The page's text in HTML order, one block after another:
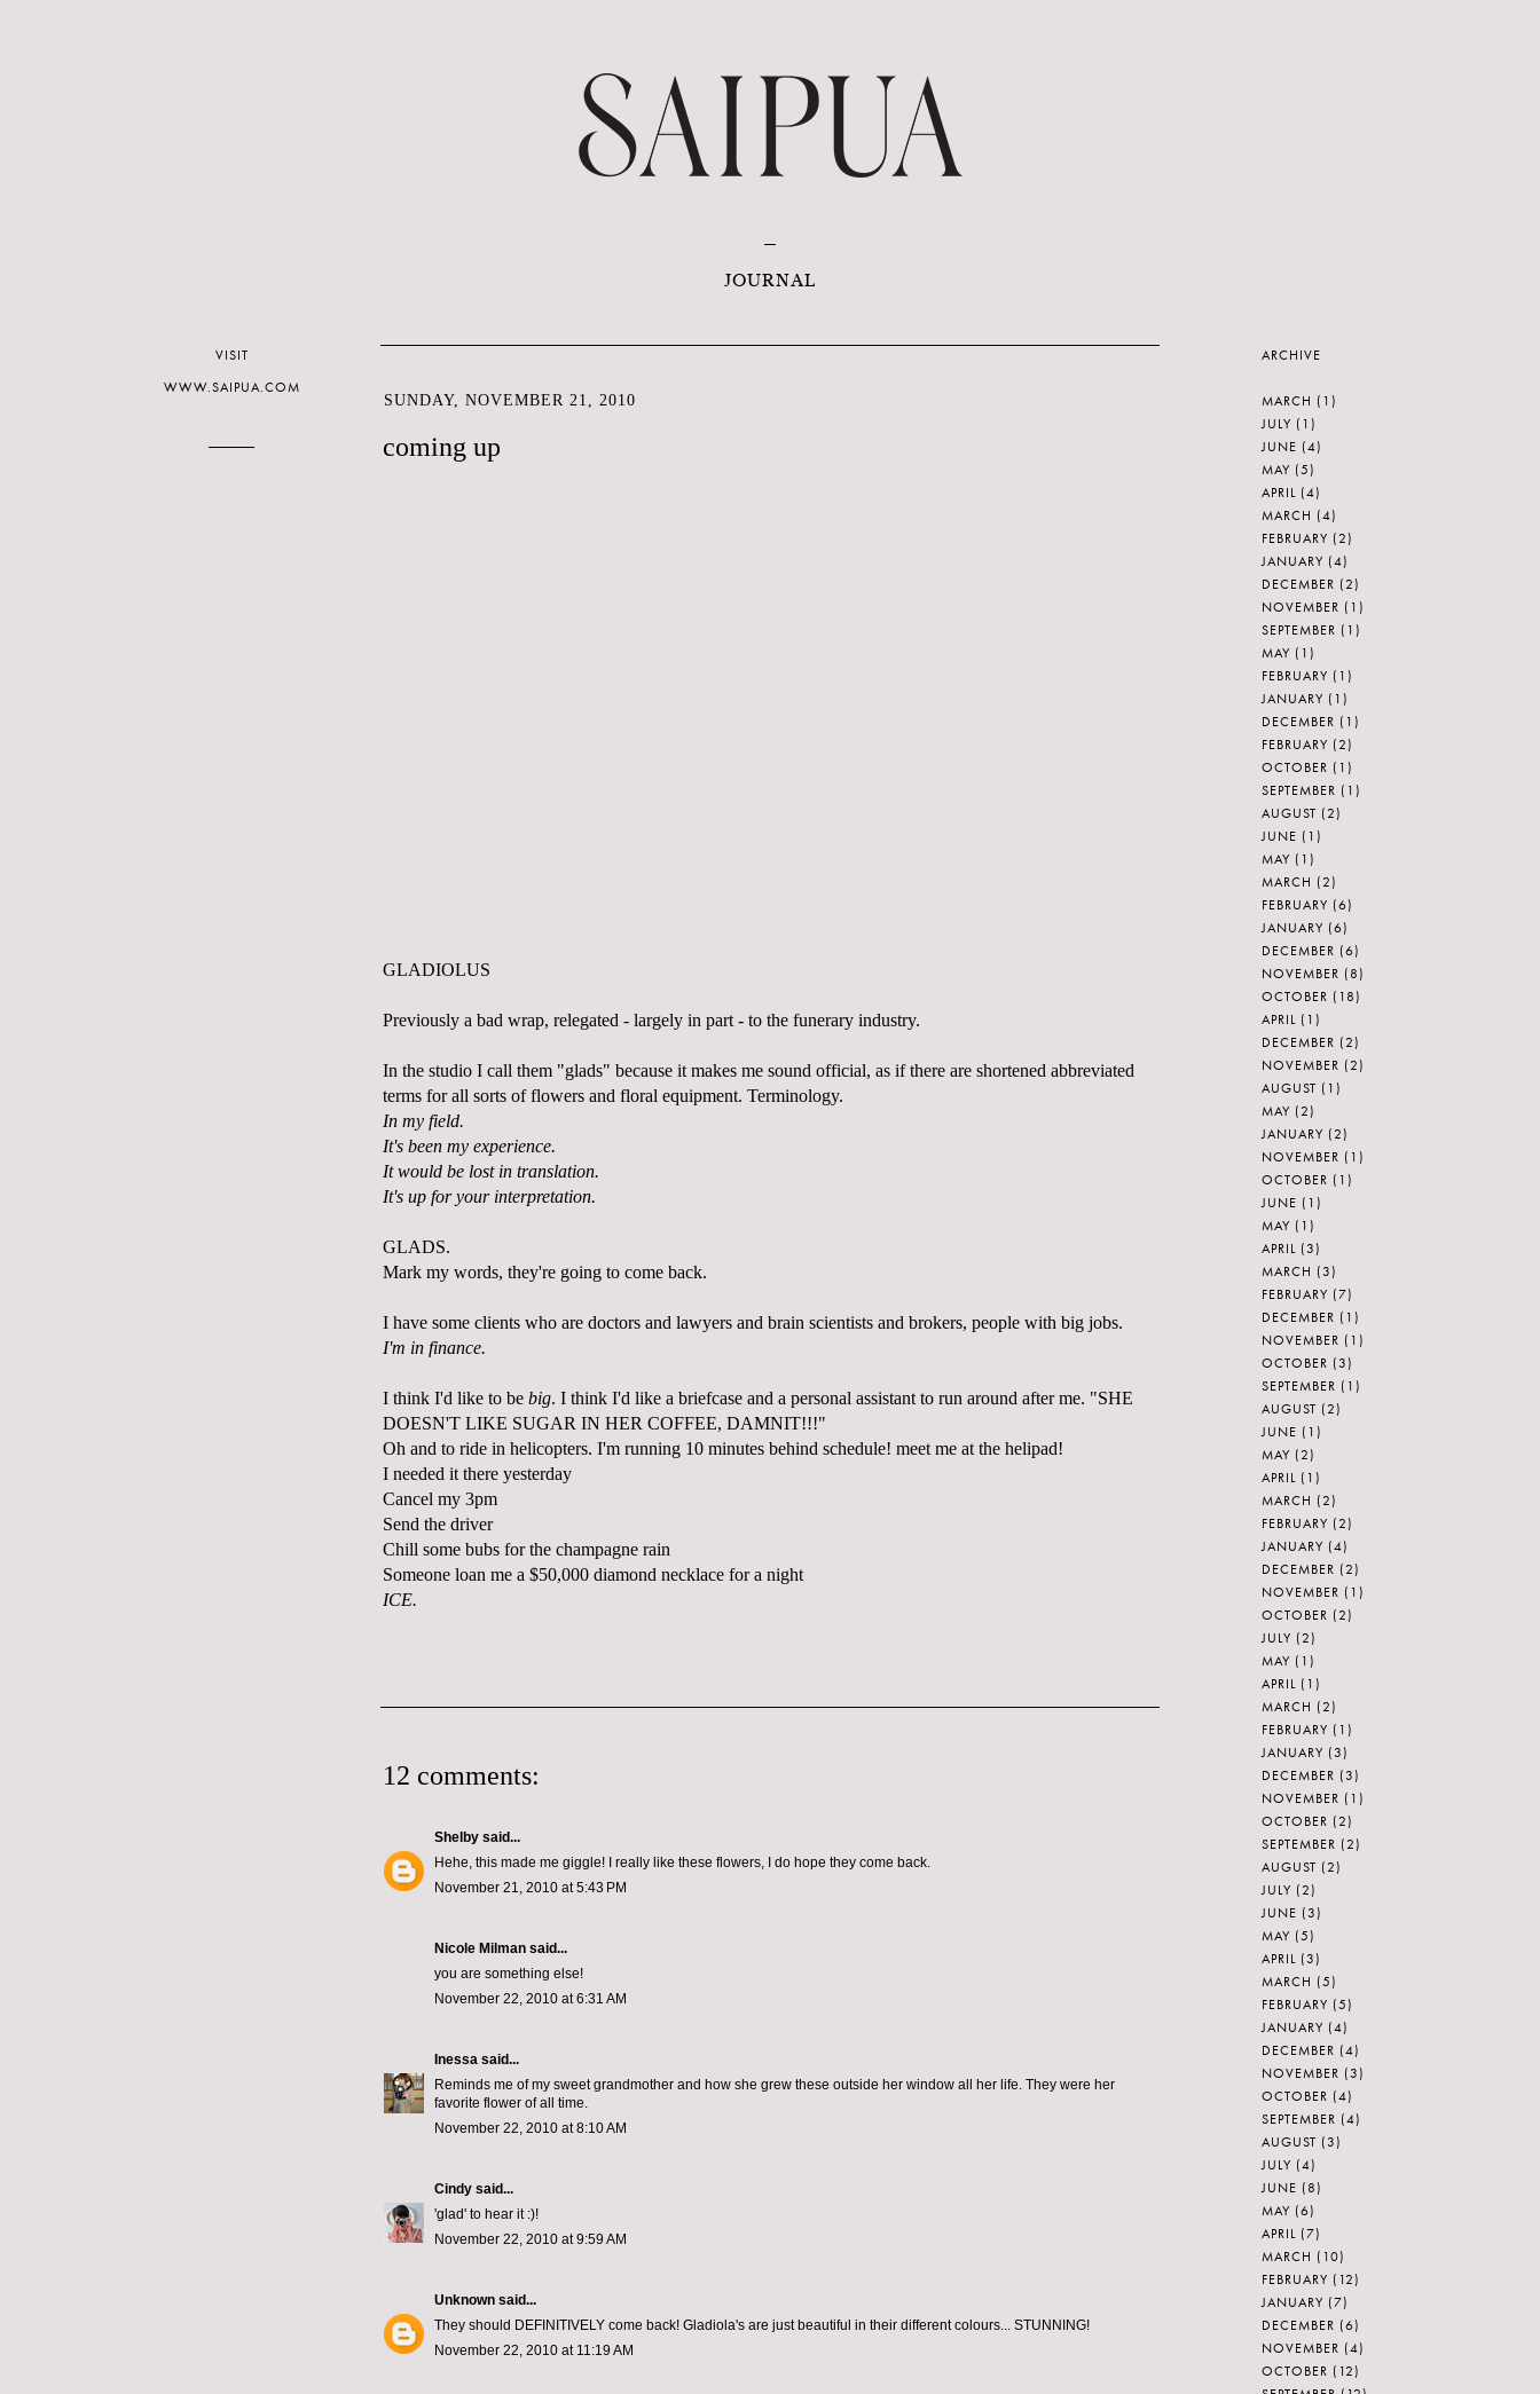
JOURNAL
SUNDAY, NOVEMBER 21, 2010
coming up
GLADIOLUS
Previously a bad wrap, relegated - largely in part - to the funerary industry.
In the studio I call them "glads" because it makes me sound official, as if there are shortened abbreviated
terms for all sorts of flowers and floral equipment. Terminology.
In my field.
It's been my experience.
It would be lost in translation.
It's up for your interpretation.
GLADS.
Mark my words, they're going to come back.
I have some clients who are doctors and lawyers and brain scientists and brokers, people with big jobs.
I'm in finance.
I think I'd like to be big. I think I'd like a briefcase and a personal assistant to run around after me. "SHE
DOESN'T LIKE SUGAR IN HER COFFEE, DAMNIT!!!"
Oh and to ride in helicopters. I'm running 10 minutes behind schedule! meet me at the helipad!
I needed it there yesterday
Cancel my 3pm
Send the driver
Chill some bubs for the champagne rain
Someone loan me a $50,000 diamond necklace for a night
ICE.
12 comments:
Shelby said...
Hehe, this made me giggle! I really like these flowers, I do hope they come back.
November 21, 2010 at 5:43 PM
Nicole Milman said...
you are something else!
November 22, 2010 at 6:31 AM
Inessa said...
Reminds me of my sweet grandmother and how she grew these outside her window all her life. They were her
favorite flower of all time.
November 22, 2010 at 8:10 AM
Cindy said...
'glad' to hear it :)!
November 22, 2010 at 9:59 AM
Unknown said...
They should DEFINITIVELY come back! Gladiola's are just beautiful in their different colours... STUNNING!
November 22, 2010 at 11:19 AM
VISIT
WWW.SAIPUA.COM
ARCHIVE
MARCH (1)
JULY (1)
JUNE (4)
MAY (5)
APRIL (4)
MARCH (4)
FEBRUARY (2)
JANUARY (4)
DECEMBER (2)
NOVEMBER (1)
SEPTEMBER (1)
MAY (1)
FEBRUARY (1)
JANUARY (1)
DECEMBER (1)
FEBRUARY (2)
OCTOBER (1)
SEPTEMBER (1)
AUGUST (2)
JUNE (1)
MAY (1)
MARCH (2)
FEBRUARY (6)
JANUARY (6)
DECEMBER (6)
NOVEMBER (8)
OCTOBER (18)
APRIL (1)
DECEMBER (2)
NOVEMBER (2)
AUGUST (1)
MAY (2)
JANUARY (2)
NOVEMBER (1)
OCTOBER (1)
JUNE (1)
MAY (1)
APRIL (3)
MARCH (3)
FEBRUARY (7)
DECEMBER (1)
NOVEMBER (1)
OCTOBER (3)
SEPTEMBER (1)
AUGUST (2)
JUNE (1)
MAY (2)
APRIL (1)
MARCH (2)
FEBRUARY (2)
JANUARY (4)
DECEMBER (2)
NOVEMBER (1)
OCTOBER (2)
JULY (2)
MAY (1)
APRIL (1)
MARCH (2)
FEBRUARY (1)
JANUARY (3)
DECEMBER (3)
NOVEMBER (1)
OCTOBER (2)
SEPTEMBER (2)
AUGUST (2)
JULY (2)
JUNE (3)
MAY (5)
APRIL (3)
MARCH (5)
FEBRUARY (5)
JANUARY (4)
DECEMBER (4)
NOVEMBER (3)
OCTOBER (4)
SEPTEMBER (4)
AUGUST (3)
JULY (4)
JUNE (8)
MAY (6)
APRIL (7)
MARCH (10)
FEBRUARY (12)
JANUARY (7)
DECEMBER (6)
NOVEMBER (4)
OCTOBER (12)